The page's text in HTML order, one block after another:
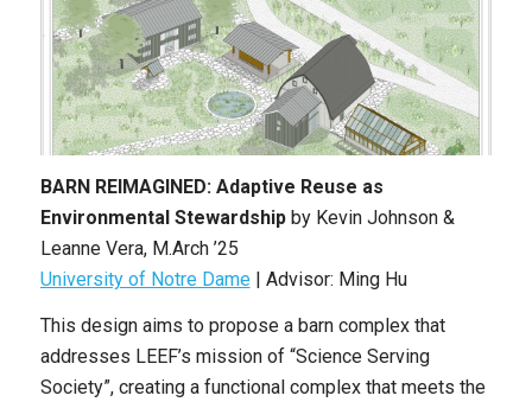
BARN REIMAGINED: Adaptive Reuse as
Environmental Stewardship by Kevin Johnson &
Leanne Vera, M.Arch ’25
University of Notre Dame| Advisor: Ming Hu
This design aims to propose a barn complex that
addresses LEEF’s mission of “Science Serving
Society”, creating a functional complex that meets the